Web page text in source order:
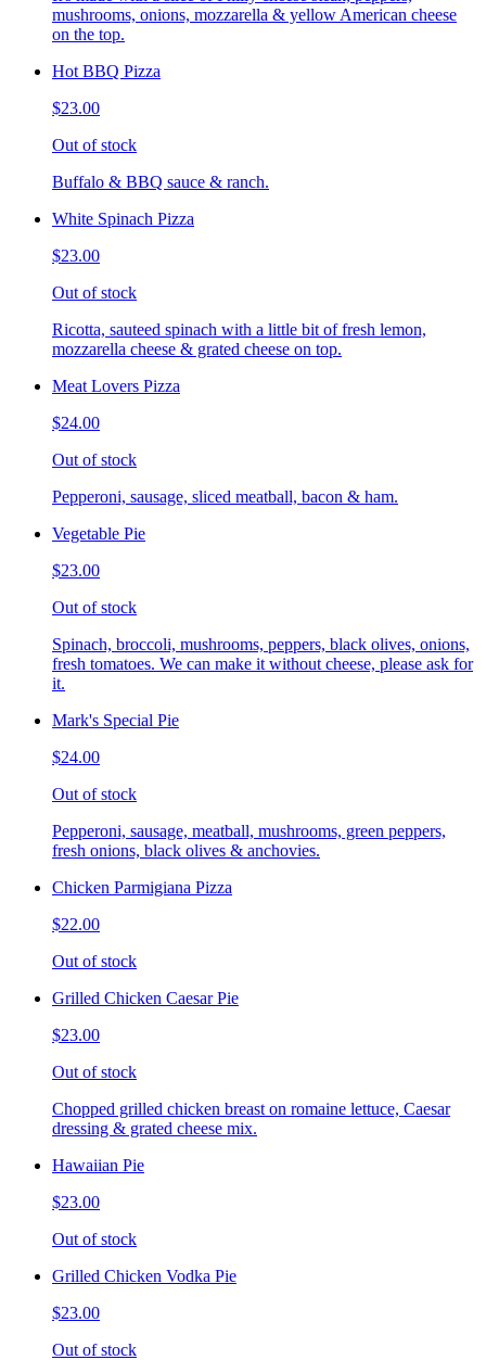
mushrooms, onions, mozzarella & yellow American cheese
on the top.
Hot BBQ Pizza
$23.00
Out of stock
Buffalo & BBQ sauce & ranch.
White Spinach Pizza
$23.00
Out of stock
Ricotta, sauteed spinach with a little bit of fresh lemon,
mozzarella cheese & grated cheese on top.
Meat Lovers Pizza
$24.00
Out of stock
Pepperoni, sausage, sliced meatball, bacon & ham.
Vegetable Pie
$23.00
Out of stock
Spinach, broccoli, mushrooms, peppers, black olives, onions,
fresh tomatoes. We can make it without cheese, please ask for
it.
Mark's Special Pie
$24.00
Out of stock
Pepperoni, sausage, meatball, mushrooms, green peppers,
fresh onions, black olives & anchovies.
Chicken Parmigiana Pizza
$22.00
Out of stock
Grilled Chicken Caesar Pie
$23.00
Out of stock
Chopped grilled chicken breast on romaine lettuce, Caesar
dressing & grated cheese mix.
Hawaiian Pie
$23.00
Out of stock
Grilled Chicken Vodka Pie
$23.00
Out of stock